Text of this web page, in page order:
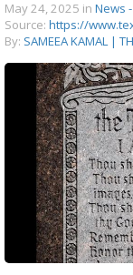
May 24, 2025 in News
Source: https://
By: SAMEEA KAMAL |